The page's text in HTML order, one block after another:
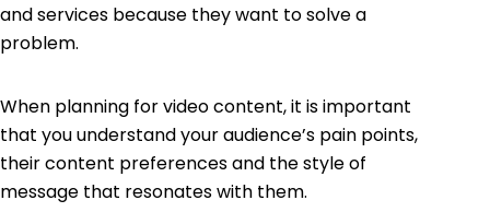
and services because they want to solve a
problem.
When planning for video content, it is important
that you understand your audience’s pain points,
their content preferences and the style of
message that resonates with them.